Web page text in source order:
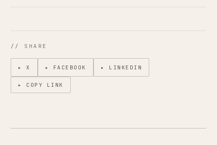
// SHARE
▸ X ▸ FACEBOOK ▸ LINKEDIN
▸ COPY LINK